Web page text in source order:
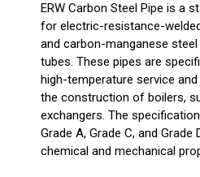
ERW Carbon Steel Pipe is a
for electric-resistance-
and carbon-manganese
tubes. These pipes are
high-temperature service
the construction of boilers,
exchangers. The
Grade A, Grade C, and
chemical and mechanical